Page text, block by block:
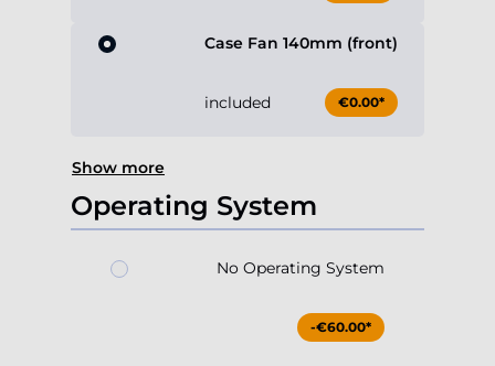
Case Fan 140mm (front)
included €0.00*
Show more
Operating System
No Operating System
-€60.00*